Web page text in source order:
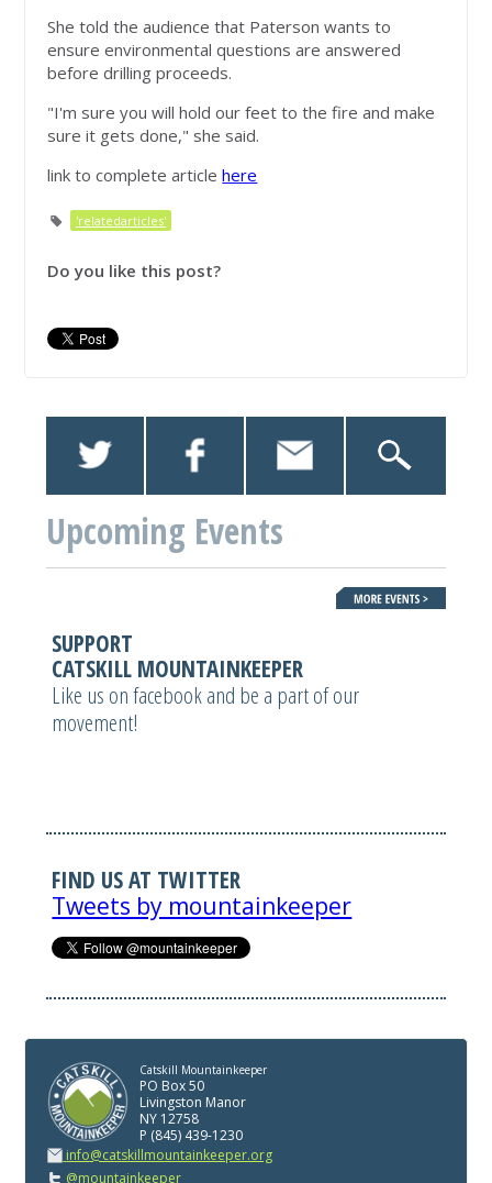
She told the audience that Paterson wants to
ensure environmental questions are answered
before drilling proceeds.
"I'm sure you will hold our feet to the fire and make
sure it gets done," she said.
link to complete articlehere
'relatedarticles'
Do you like this post?
Upcoming Events
SUPPORT
CATSKILL MOUNTAINKEEPER
Like us on facebook and be a part of our
movement!
FIND US AT TWITTER
Tweets by mountainkeeper
Catskill Mountainkeeper
PO Box 50
Livingston Manor
NY 12758
P (845) 439-1230
info@catskillmountainkeeper.org
@mountainkeeper